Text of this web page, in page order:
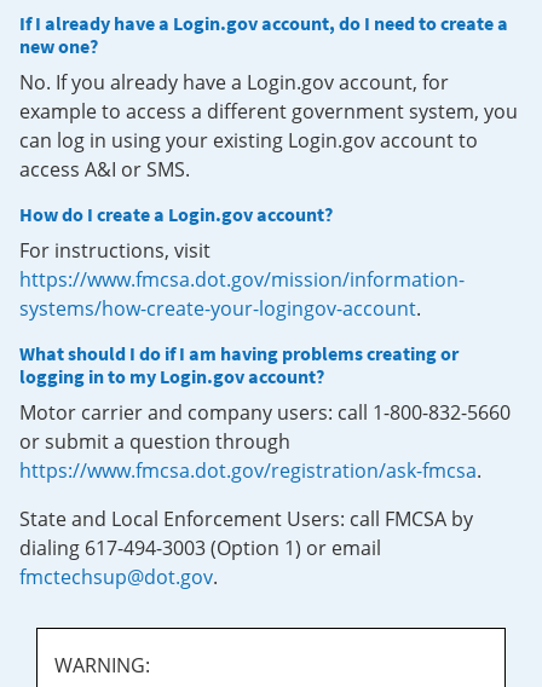
If I already have a Login.gov account, do I need to create a
new one?
No. If you already have a Login.gov account, for
example to access a different government system, you
can log in using your existing Login.gov account to
access A&I or SMS.
How do I create a Login.gov account?
For instructions, visit
https://www.fmcsa.dot.gov/mission/information-
systems/how-create-your-logingov-account.
What should I do if I am having problems creating or
logging in to my Login.gov account?
Motor carrier and company users: call 1-800-832-5660
or submit a question through
https://www.fmcsa.dot.gov/registration/ask-fmcsa.
State and Local Enforcement Users: call FMCSA by
dialing 617-494-3003 (Option 1) or email
fmctechsup@dot.gov.
WARNING: